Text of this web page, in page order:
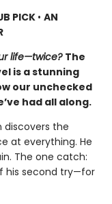
PICK • AN
life—twice? The
is a stunning
our unchecked
had all along.
discovers the
at everything. He
The one catch:
his second try—for